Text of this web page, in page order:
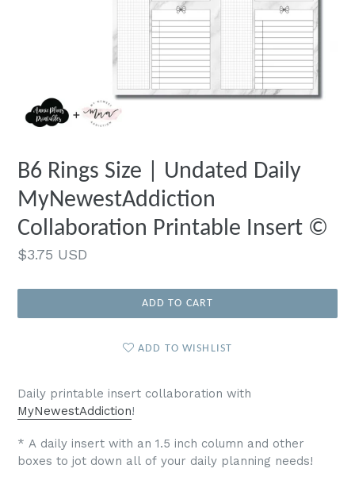
B6 Rings Size | Undated Daily
MyNewestAddiction
Collaboration Printable Insert ©
Regular
$3.75 USD
ADD TO CART
ADD TO WISHLIST
Daily printable insert collaboration with
MyNewestAddiction!
* A daily insert with an 1.5 inch column and other
boxes to jot down all of your daily planning needs!